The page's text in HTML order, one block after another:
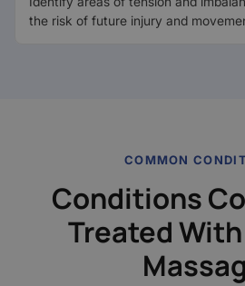
the risk of future injury and
COMMON
Conditions
Treated